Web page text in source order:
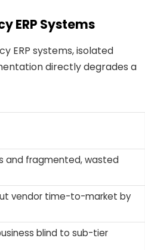
ERP Systems
ERP systems, isolated
directly degrades a
and fragmented, wasted
vendor time-to-market by
blind to sub-tier